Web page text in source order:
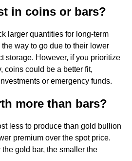
in coins or bars?
larger quantities for long-term
way to go due to their lower
storage. However, if you prioritize
coins could be a better fit,
or emergency funds.
more than bars?
less to produce than gold bullion
premium over the spot price.
gold bar, the smaller the